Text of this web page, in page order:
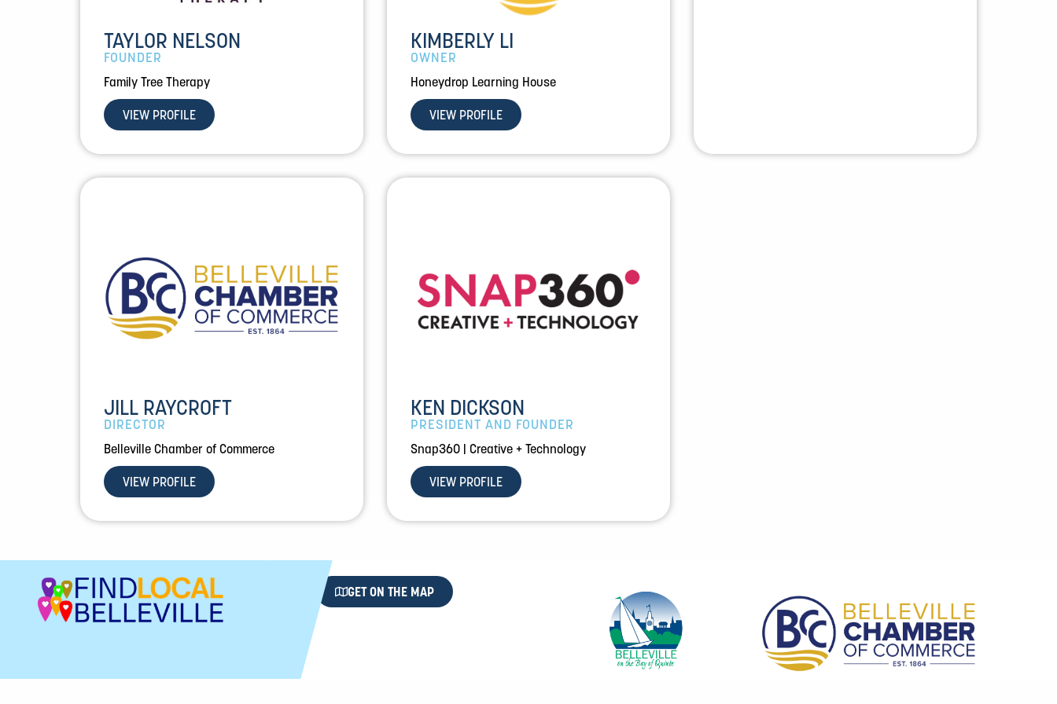
TAYLOR NELSON
FOUNDER
Family Tree Therapy
VIEW PROFILE
KIMBERLY LI
OWNER
Honeydrop Learning House
VIEW PROFILE
JILL RAYCROFT
DIRECTOR
Belleville Chamber of Commerce
VIEW PROFILE
KEN DICKSON
PRESIDENT AND FOUNDER
Snap360 | Creative + Technology
VIEW PROFILE
GET ON THE MAP